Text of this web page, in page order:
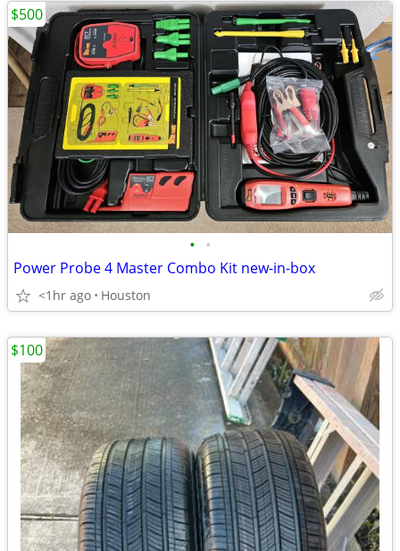
• •
Power Probe 4 Master Combo Kit new-in-box
<1hr ago Houston
$500
$100